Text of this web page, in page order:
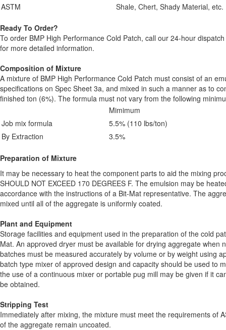
ASTM
Shale, Chert, Shady Material, etc.
Ready To Order?
To order BMP High Performance Cold Patch, call our 24-hour
for more detailed information.
Composition of Mixture
A mixture of BMP High Performance Cold Patch must consist of an
specifications on Spec Sheet 3a, and mixed in such a manner as to
finished ton (6%). The formula must not vary from the following
Mimimum
Job mix formula
5.5% (110 lbs/ton)
By Extraction
3.5%
Preparation of Mixture
It may be necessary to heat the component parts to aid the mixing
SHOULD NOT EXCEED 170 DEGREES F. The emulsion may be
accordance with the instructions of a Bit-Mat representative. The
mixed until all of the aggregate is uniformly coated.
Plant and Equipment
Storage facilities and equipment used in the preparation of the cold
Mat. An approved dryer must be available for drying aggregate when
batches must be measured accurately by volume or by weight using
batch type mixer of approved design and capacity should be used to
the use of a continuous mixer or portable pug mill may be given if it
be obtained.
Stripping Test
Immediately after mixing, the mixture must meet the requirements of
of the aggregate remain uncoated.